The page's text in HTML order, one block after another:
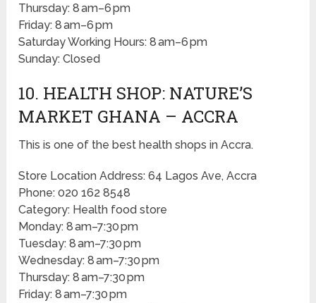
Thursday: 8 am–6 pm
Friday: 8 am–6 pm
Saturday Working Hours: 8 am–6 pm
Sunday: Closed
10. HEALTH SHOP: NATURE’S
MARKET GHANA – ACCRA
This is one of the best health shops in Accra.
Store Location Address: 64 Lagos Ave, Accra
Phone: 020 162 8548
Category: Health food store
Monday: 8 am–7:30 pm
Tuesday: 8 am–7:30 pm
Wednesday: 8 am–7:30 pm
Thursday: 8 am–7:30 pm
Friday: 8 am–7:30 pm